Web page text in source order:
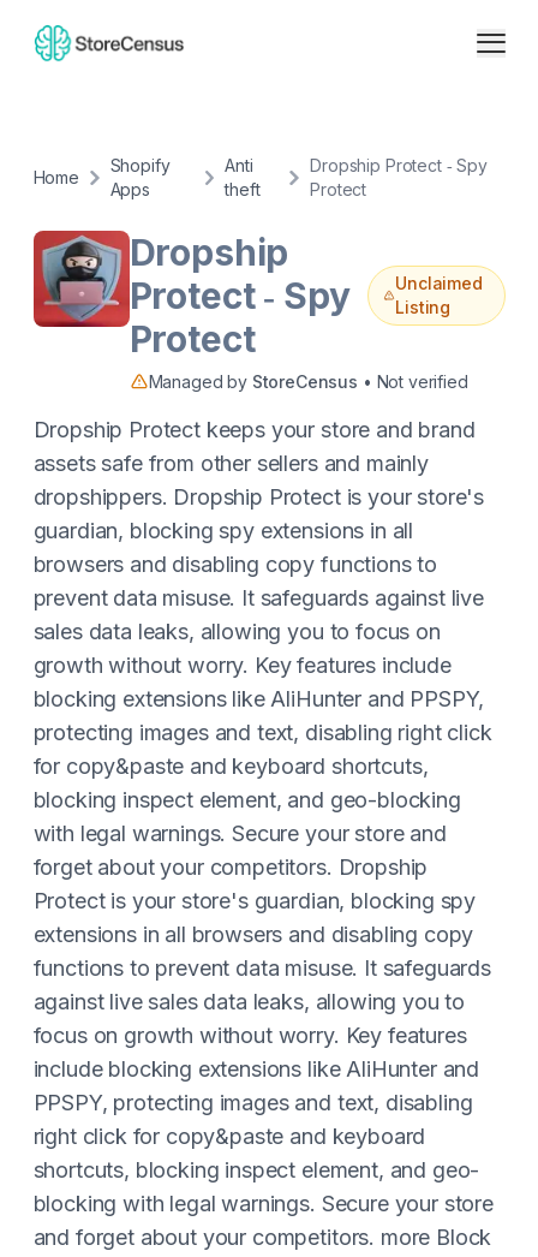
Home
Shopify
Apps
Anti
theft
Dropship Protect ‑ Spy
Protect
Dropship
Protect ‑ Spy
Protect
Unclaimed
Listing
Managed by StoreCensus • Not verified
Dropship Protect keeps your store and brand
assets safe from other sellers and mainly
dropshippers. Dropship Protect is your store's
guardian, blocking spy extensions in all
browsers and disabling copy functions to
prevent data misuse. It safeguards against live
sales data leaks, allowing you to focus on
growth without worry. Key features include
blocking extensions like AliHunter and PPSPY,
protecting images and text, disabling right click
for copy&paste and keyboard shortcuts,
blocking inspect element, and geo-blocking
with legal warnings. Secure your store and
forget about your competitors. Dropship
Protect is your store's guardian, blocking spy
extensions in all browsers and disabling copy
functions to prevent data misuse. It safeguards
against live sales data leaks, allowing you to
focus on growth without worry. Key features
include blocking extensions like AliHunter and
PPSPY, protecting images and text, disabling
right click for copy&paste and keyboard
shortcuts, blocking inspect element, and geo-
blocking with legal warnings. Secure your store
and forget about your competitors. more Block